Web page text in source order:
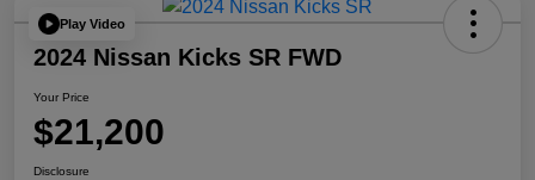
Play Video
2024 Nissan Kicks SR FWD
Your Price
$21,200
Disclosure